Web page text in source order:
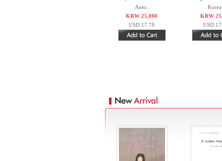
Auto..
KRW 25,000
USD 17.78
KRW
USD